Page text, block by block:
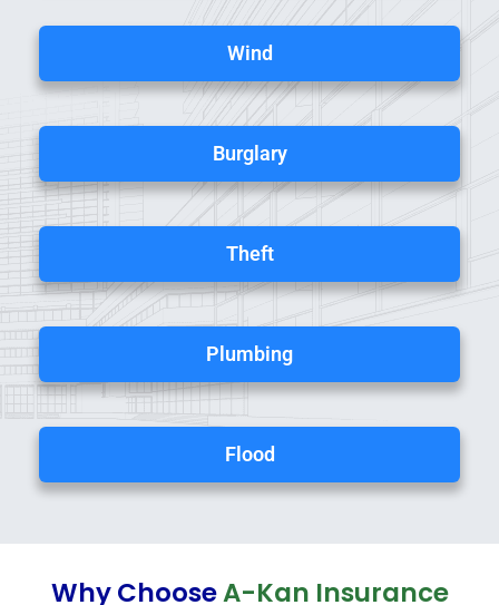
Wind
Burglary
Theft
Plumbing
Flood
Why ChooseA-Kan Insurance